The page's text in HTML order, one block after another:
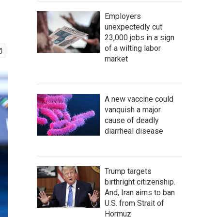
Employers
unexpectedly cut
23,000 jobs in a sign
of a wilting labor
market
A new vaccine could
vanquish a major
cause of deadly
diarrheal disease
Trump targets
birthright citizenship.
And, Iran aims to ban
U.S. from Strait of
Hormuz